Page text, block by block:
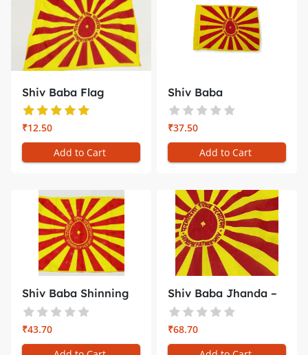
Shiv Baba Flag
(Smallest) �...
₹12.50
Add to Cart
Shiv Baba
Flag/Jhanda for C...
₹37.50
Add to Cart
Shiv Baba Shinning
Flag –...
₹43.70
Shiv Baba Jhanda –
Medium...
₹68.70